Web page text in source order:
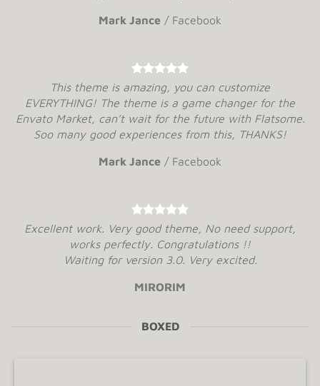
Mark Jance / Facebook
This theme is amazing, you can customize
EVERYTHING! The theme is a game changer for the
Envato Market, can’t wait for the future with Flatsome.
Soo many good experiences from this, THANKS!
Mark Jance / Facebook
Excellent work. Very good theme, No need support,
works perfectly. Congratulations !!
Waiting for version 3.0. Very excited.
MIRORIM
BOXED